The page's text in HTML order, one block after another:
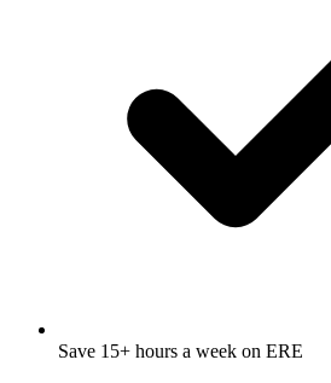
Save 15+ hours a week on ERE